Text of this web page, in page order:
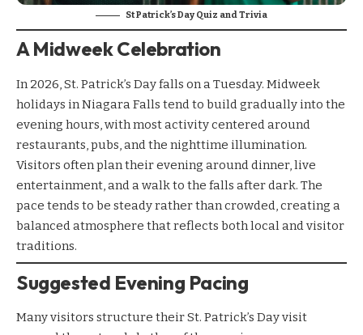
St Patrick’s Day Quiz and Trivia
A Midweek Celebration
In 2026, St. Patrick’s Day falls on a Tuesday. Midweek
holidays in Niagara Falls tend to build gradually into the
evening hours, with most activity centered around
restaurants, pubs, and the nighttime illumination.
Visitors often plan their evening around dinner, live
entertainment, and a walk to the falls after dark. The
pace tends to be steady rather than crowded, creating a
balanced atmosphere that reflects both local and visitor
traditions.
Suggested Evening Pacing
Many visitors structure their St. Patrick’s Day visit